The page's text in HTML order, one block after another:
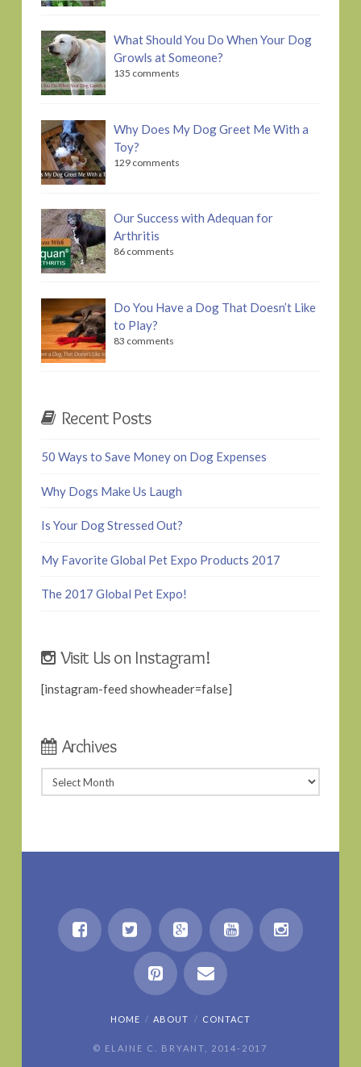
What Should You Do When Your Dog
Growls at Someone?
135 comments
Why Does My Dog Greet Me With a
Toy?
129 comments
Our Success with Adequan for
Arthritis
86 comments
Do You Have a Dog That Doesn’t Like
to Play?
83 comments
Recent Posts
50 Ways to Save Money on Dog Expenses
Why Dogs Make Us Laugh
Is Your Dog Stressed Out?
My Favorite Global Pet Expo Products 2017
The 2017 Global Pet Expo!
Visit Us on Instagram!
[instagram-feed showheader=false]
Archives
Archives
HOME ABOUT CONTACT
© ELAINE C. BRYANT, 2014-2017